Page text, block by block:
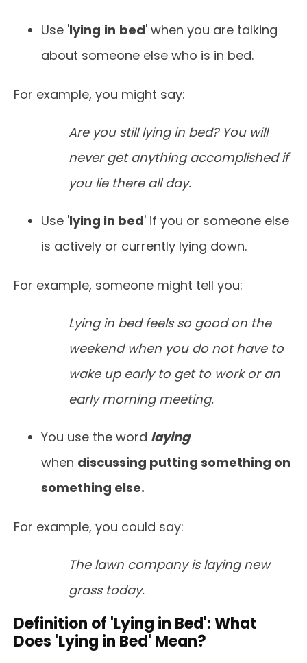
Use 'lying in bed' when you are talking
about someone else who is in bed.
For example, you might say:
Are you still lying in bed? You will
never get anything accomplished if
you lie there all day.
Use 'lying in bed' if you or someone else
is actively or currently lying down.
For example, someone might tell you:
Lying in bed feels so good on the
weekend when you do not have to
wake up early to get to work or an
early morning meeting.
You use the word laying
when discussing putting something on
something else.
For example, you could say:
The lawn company is laying new
grass today.
Definition of 'Lying in Bed': What
Does 'Lying in Bed' Mean?